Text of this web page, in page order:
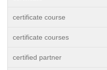
certificate course
certificate courses
certified partner